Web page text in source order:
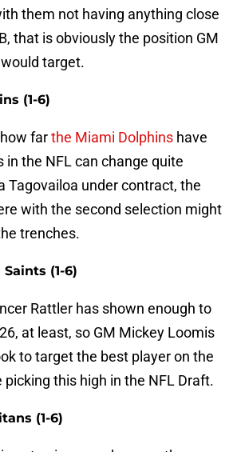
them not having anything close
that is obviously the position GM
target.
(1-6)
farthe Miami Dolphins have
in the NFL can change quite
Tagovailoa under contract, the
with the second selection might
trenches.
(1-6)
Rattler has shown enough to
at least, so GM Mickey Loomis
to target the best player on the
picking this high in the NFL Draft.
(1-6)